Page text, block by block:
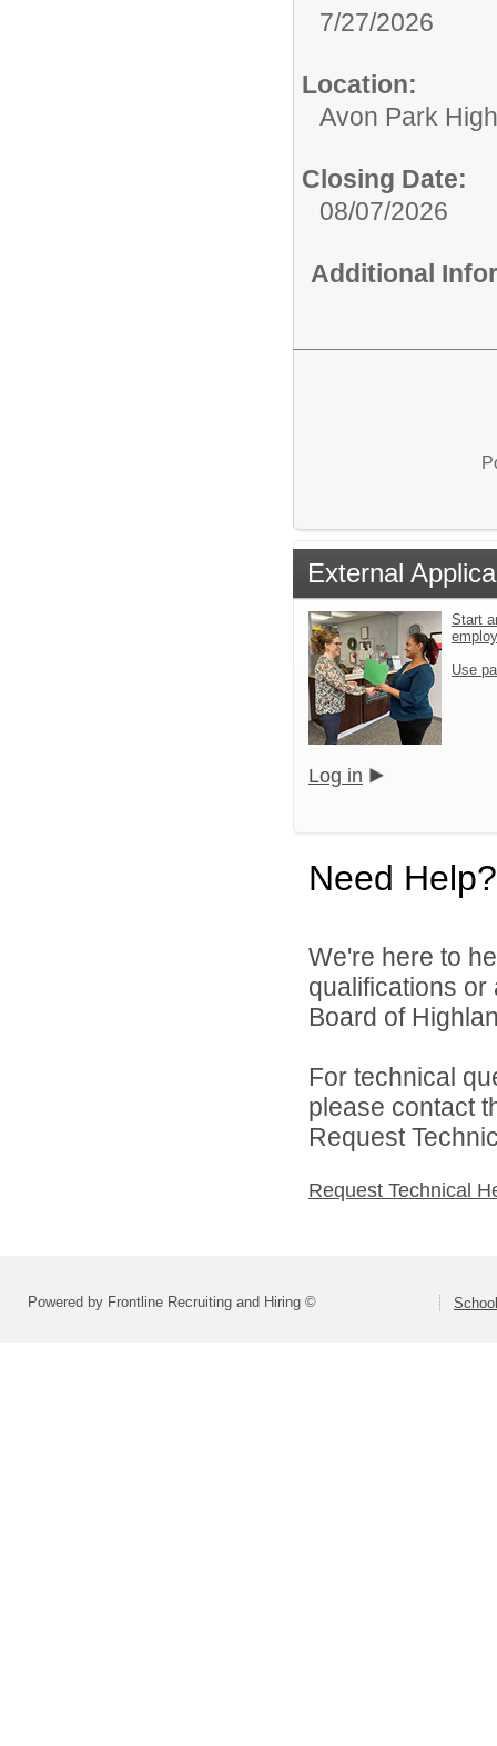
7/27/2026
Location:
Avon Park High
Closing Date:
08/07/2026
Additional
External
Start
Use
Log in
Need Help?
We're here to
qualifications
Board of
For technical
please contact
Request
Request Technical
Powered by Frontline Recruiting and Hiring ©